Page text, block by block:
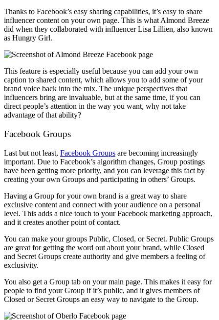
Thanks to Facebook’s easy sharing capabilities, it’s easy to share
influencer content on your own page. This is what Almond Breeze
did when they collaborated with influencer Lisa Lillien, also known
as Hungry Girl.
This feature is especially useful because you can add your own
caption to shared content, which allows you to add some of your
brand voice back into the mix. The unique perspectives that
influencers bring are invaluable, but at the same time, if you can
direct people’s attention in the way you want, why not take
advantage of that ability?
Facebook Groups
Last but not least, Facebook Groups are becoming increasingly
important. Due to Facebook’s algorithm changes, Group postings
have been getting more priority, and you can leverage this fact by
creating your own Groups and participating in others’ Groups.
Having a Group for your own brand is a great way to share
exclusive content and connect with your audience on a personal
level. This adds a nice touch to your Facebook marketing approach,
and it creates another point of contact.
You can make your groups Public, Closed, or Secret. Public Groups
are great for getting the word out about your brand, while Closed
and Secret Groups create authority and give members a feeling of
exclusivity.
You also get a Group tab on your main page. This makes it easy for
people to find your Group if it’s public, and it gives members of
Closed or Secret Groups an easy way to navigate to the Group.